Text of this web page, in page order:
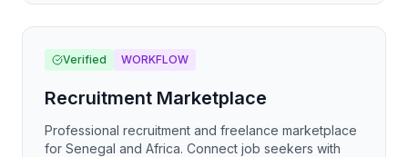
Verified WORKFLOW
Recruitment Marketplace
Professional recruitment and freelance marketplace
for Senegal and Africa. Connect job seekers with